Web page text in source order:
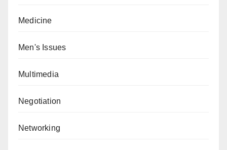
Medicine
Men's Issues
Multimedia
Negotiation
Networking